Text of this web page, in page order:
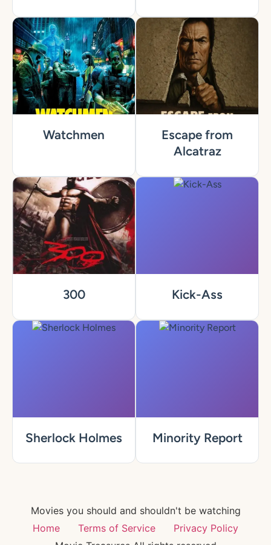
Watchmen
Escape from
Alcatraz
300 Kick-Ass
Sherlock Holmes Minority Report
Movies you should and shouldn't be watching
Home
Terms of Service
Privacy Policy